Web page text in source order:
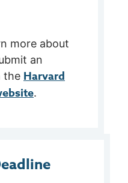
more about
an
the Harvard
.